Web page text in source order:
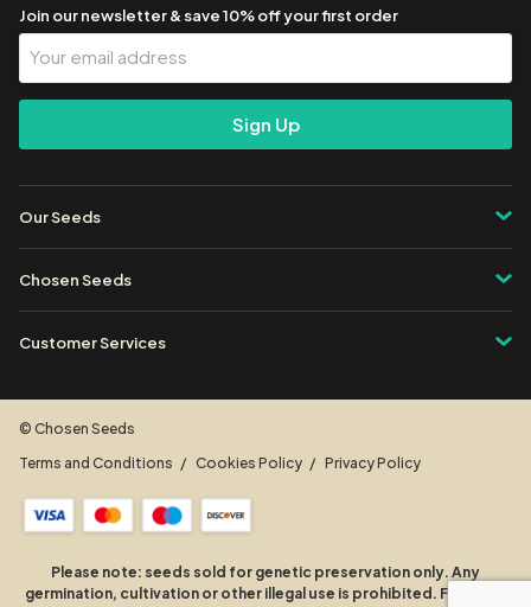
Join our newsletter & save 10% off your first order
Your
Email
Address
Our Seeds
Chosen Seeds
Customer Services
© Chosen Seeds
Terms and Conditions
Cookies Policy Privacy Policy
Please note: seeds sold for genetic preservation only. Any
germination, cultivation or other illegal use is prohibited. For more